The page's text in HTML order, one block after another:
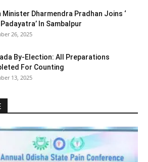
Minister Dharmendra Pradhan Joins ‘
Padayatra’ In Sambalpur
26, 2025
By-Election: All Preparations
For Counting
13, 2025